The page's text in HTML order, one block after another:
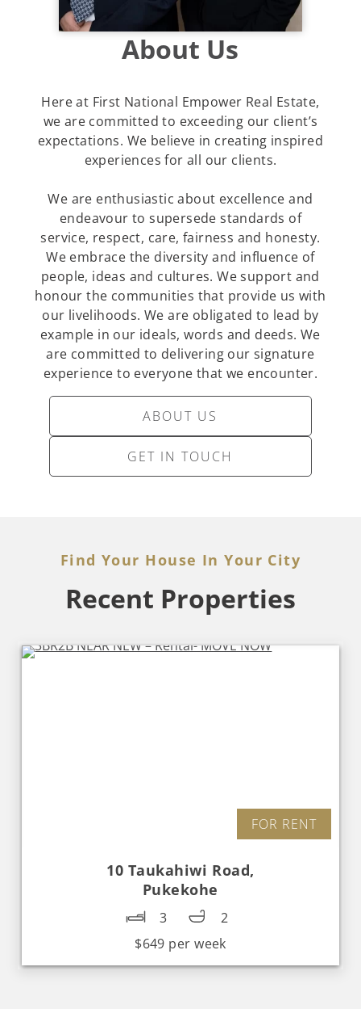
About Us
Here at First National Empower Real Estate,
we are committed to exceeding our client’s
expectations. We believe in creating inspired
experiences for all our clients.
We are enthusiastic about excellence and
endeavour to supersede standards of
service, respect, care, fairness and honesty.
We embrace the diversity and influence of
people, ideas and cultures. We support and
honour the communities that provide us with
our livelihoods. We are obligated to lead by
example in our ideals, words and deeds. We
are committed to delivering our signature
experience to everyone that we encounter.
ABOUT US
GET IN TOUCH
Find Your House In Your City
Recent Properties
10 Taukahiwi Road,
Pukekohe
3
2
$649 per week